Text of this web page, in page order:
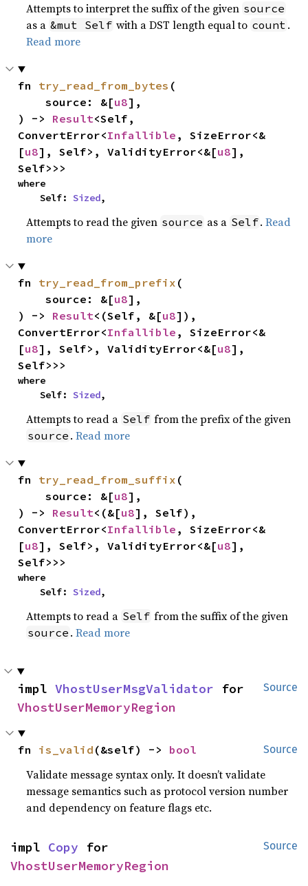
Attempts to interpret the suffix of the given source
as a &mut Self with a DST length equal to count .
Read more
fn try_read_from_bytes (
    source: &[
u8],
) -> Result<Self,
ConvertError<Infallible , SizeError<&
[u8], Self>, ValidityError<&[u8],
Self>>>
where
    Self:
Sized,
Attempts to read the given source as a Self.Read
more
fn try_read_from_prefix (
    source: &[
u8],
) -> Result<(Self, &[u8]),
ConvertError<Infallible , SizeError<&
[u8], Self>, ValidityError<&[u8],
Self>>>
where
    Self:
Sized,
Attempts to read a Self from the prefix of the given
source .Read more
fn try_read_from_suffix (
    source: &[
u8],
) -> Result<(&[u8], Self),
ConvertError<Infallible , SizeError<&
[u8], Self>, ValidityError<&[u8],
Self>>>
where
    Self:
Sized,
Attempts to read a Self from the suffix of the given
source .Read more
Source
impl VhostUserMsgValidator
VhostUserMemoryRegion
Source
fn is_valid (&self) -> bool
Validate message syntax only. It doesn’t validate
message semantics such as protocol version number
and dependency on feature flags etc.
Source
impl Copy
VhostUserMemoryRegion